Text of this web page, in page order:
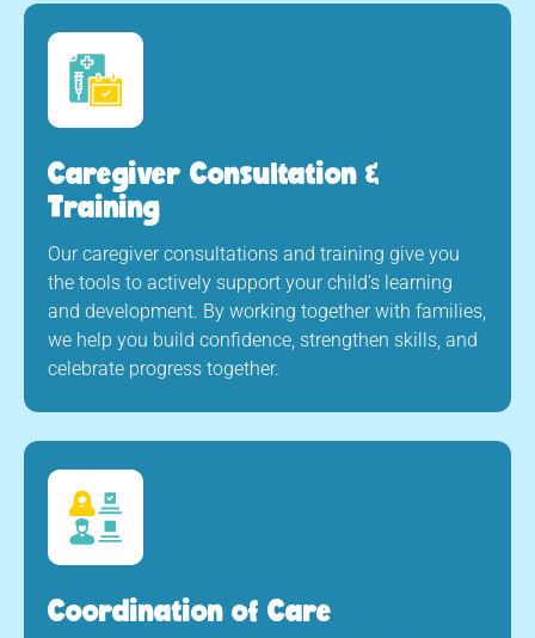
Caregiver Consultation &
Training
Our caregiver consultations and training give you
the tools to actively support your child’s learning
and development. By working together with families,
we help you build confidence, strengthen skills, and
celebrate progress together.
Coordination of Care